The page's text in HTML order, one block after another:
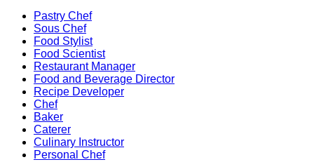
Pastry Chef
Sous Chef
Food Stylist
Food Scientist
Restaurant Manager
Food and Beverage Director
Recipe Developer
Chef
Baker
Caterer
Culinary Instructor
Personal Chef